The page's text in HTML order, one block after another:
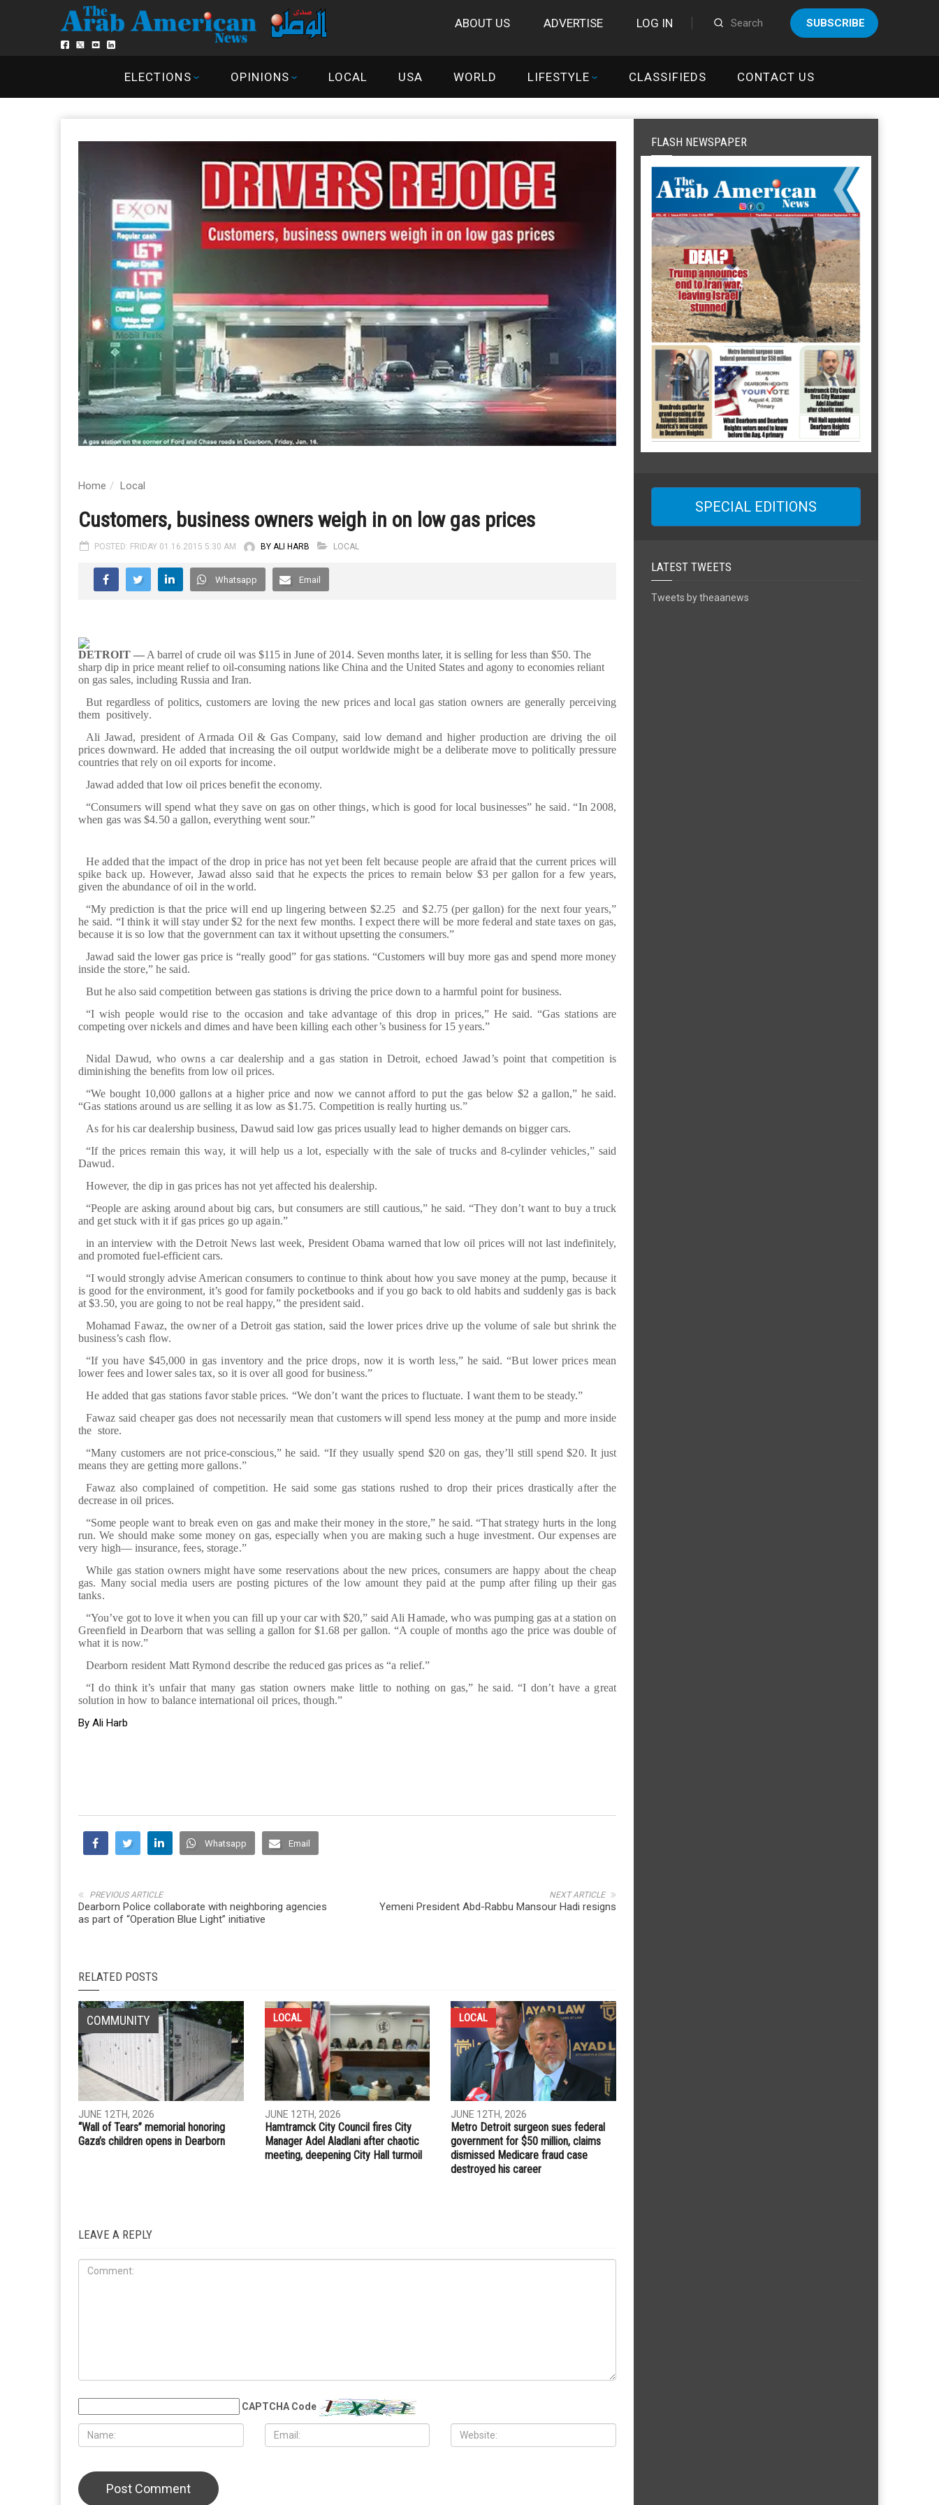
ABOUT US ADVERTISE LOG IN SUBSCRIBE
ELECTIONS OPINIONS LOCAL USA WORLD LIFESTYLE CLASSIFIEDS CONTACT US
Home Local
Customers, business owners weigh in on low gas prices
POSTED: FRIDAY 01.16.2015 5:30 AM BY ALI HARB LOCAL
Whatsapp Email
DETROIT —A barrel of crude oil was $115 in June of 2014. Seven months later, it is selling for less than $50. The
sharp dip in price meant relief to oil-consuming nations like China and the United States and agony to economies reliant
on gas sales, including Russia and Iran.
But regardless of politics, customers are loving the new prices and local gas station owners are generally perceiving
them positively.
Ali Jawad, president of Armada Oil & Gas Company, said low demand and higher production are driving the oil
prices downward. He added that increasing the oil output worldwide might be a deliberate move to politically pressure
countries that rely on oil exports for income.
Jawad added that low oil prices benefit the economy.
“Consumers will spend what they save on gas on other things, which is good for local businesses” he said. “In 2008,
when gas was $4.50 a gallon, everything went sour.”
He added that the impact of the drop in price has not yet been felt because people are afraid that the current prices will
spike back up. However, Jawad alsso said that he expects the prices to remain below $3 per gallon for a few years,
given the abundance of oil in the world.
“My prediction is that the price will end up lingering between $2.25 and $2.75 (per gallon) for the next four years,”
he said. “I think it will stay under $2 for the next few months. I expect there will be more federal and state taxes on gas,
because it is so low that the government can tax it without upsetting the consumers.”
Jawad said the lower gas price is “really good” for gas stations. “Customers will buy more gas and spend more money
inside the store,” he said.
But he also said competition between gas stations is driving the price down to a harmful point for business.
“I wish people would rise to the occasion and take advantage of this drop in prices,” He said. “Gas stations are
competing over nickels and dimes and have been killing each other’s business for 15 years.”
Nidal Dawud, who owns a car dealership and a gas station in Detroit, echoed Jawad’s point that competition is
diminishing the benefits from low oil prices.
“We bought 10,000 gallons at a higher price and now we cannot afford to put the gas below $2 a gallon,” he said.
“Gas stations around us are selling it as low as $1.75. Competition is really hurting us.”
As for his car dealership business, Dawud said low gas prices usually lead to higher demands on bigger cars.
“If the prices remain this way, it will help us a lot, especially with the sale of trucks and 8-cylinder vehicles,” said
Dawud.
However, the dip in gas prices has not yet affected his dealership.
“People are asking around about big cars, but consumers are still cautious,” he said. “They don’t want to buy a truck
and get stuck with it if gas prices go up again.”
in an interview with the Detroit News last week, President Obama warned that low oil prices will not last indefinitely,
and promoted fuel-efficient cars.
“I would strongly advise American consumers to continue to think about how you save money at the pump, because it
is good for the environment, it’s good for family pocketbooks and if you go back to old habits and suddenly gas is back
at $3.50, you are going to not be real happy,” the president said.
Mohamad Fawaz, the owner of a Detroit gas station, said the lower prices drive up the volume of sale but shrink the
business’s cash flow.
“If you have $45,000 in gas inventory and the price drops, now it is worth less,” he said. “But lower prices mean
lower fees and lower sales tax, so it is over all good for business.”
He added that gas stations favor stable prices. “We don’t want the prices to fluctuate. I want them to be steady.”
Fawaz said cheaper gas does not necessarily mean that customers will spend less money at the pump and more inside
the store.
“Many customers are not price-conscious,” he said. “If they usually spend $20 on gas, they’ll still spend $20. It just
means they are getting more gallons.”
Fawaz also complained of competition. He said some gas stations rushed to drop their prices drastically after the
decrease in oil prices.
“Some people want to break even on gas and make their money in the store,” he said. “That strategy hurts in the long
run. We should make some money on gas, especially when you are making such a huge investment. Our expenses are
very high— insurance, fees, storage.”
While gas station owners might have some reservations about the new prices, consumers are happy about the cheap
gas. Many social media users are posting pictures of the low amount they paid at the pump after filing up their gas
tanks.
“You’ve got to love it when you can fill up your car with $20,” said Ali Hamade, who was pumping gas at a station on
Greenfield in Dearborn that was selling a gallon for $1.68 per gallon. “A couple of months ago the price was double of
what it is now.”
Dearborn resident Matt Rymond describe the reduced gas prices as “a relief.”
“I do think it’s unfair that many gas station owners make little to nothing on gas,” he said. “I don’t have a great
solution in how to balance international oil prices, though.”
By Ali Harb
Whatsapp Email
NEXT ARTICLE
Yemeni President Abd-Rabbu Mansour Hadi resigns
PREVIOUS ARTICLE
Dearborn Police collaborate with neighboring agencies
RELATED POSTS
COMMUNITY
“Wall of Tears” memorial honoring
Hamtramck City Council fires City
meeting, deepening City Hall turmoil
Metro Detroit surgeon sues federal
destroyed his career
LEAVE A REPLY
FLASH NEWSPAPER
SPECIAL EDITIONS
LATEST TWEETS
Tweets by theaanews